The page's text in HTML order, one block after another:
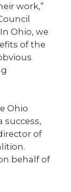
work,”
Ohio, we
of the
Ohio
success,
of
behalf of